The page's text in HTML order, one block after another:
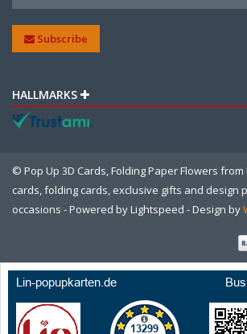
Subscribe
HALLMARKS
© Pop Up 3D Cards, Folding Paper Flowers from
cards, folding cards, exclusive gifts and design
occasions - Powered byLightspeed - Design by